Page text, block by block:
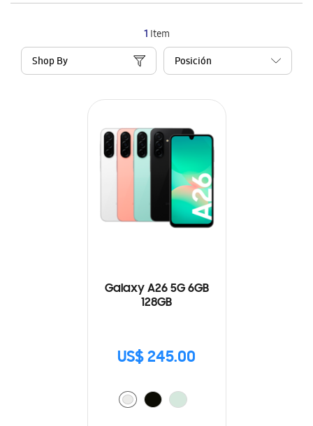
1 Item
Shop By
Galaxy A26 5G 6GB
128GB
US$ 245.00